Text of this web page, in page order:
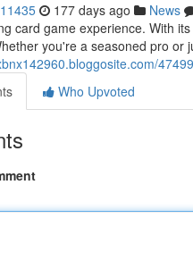
177 days ago News
card game experience. With
you're a seasoned pro or
Who Upvoted